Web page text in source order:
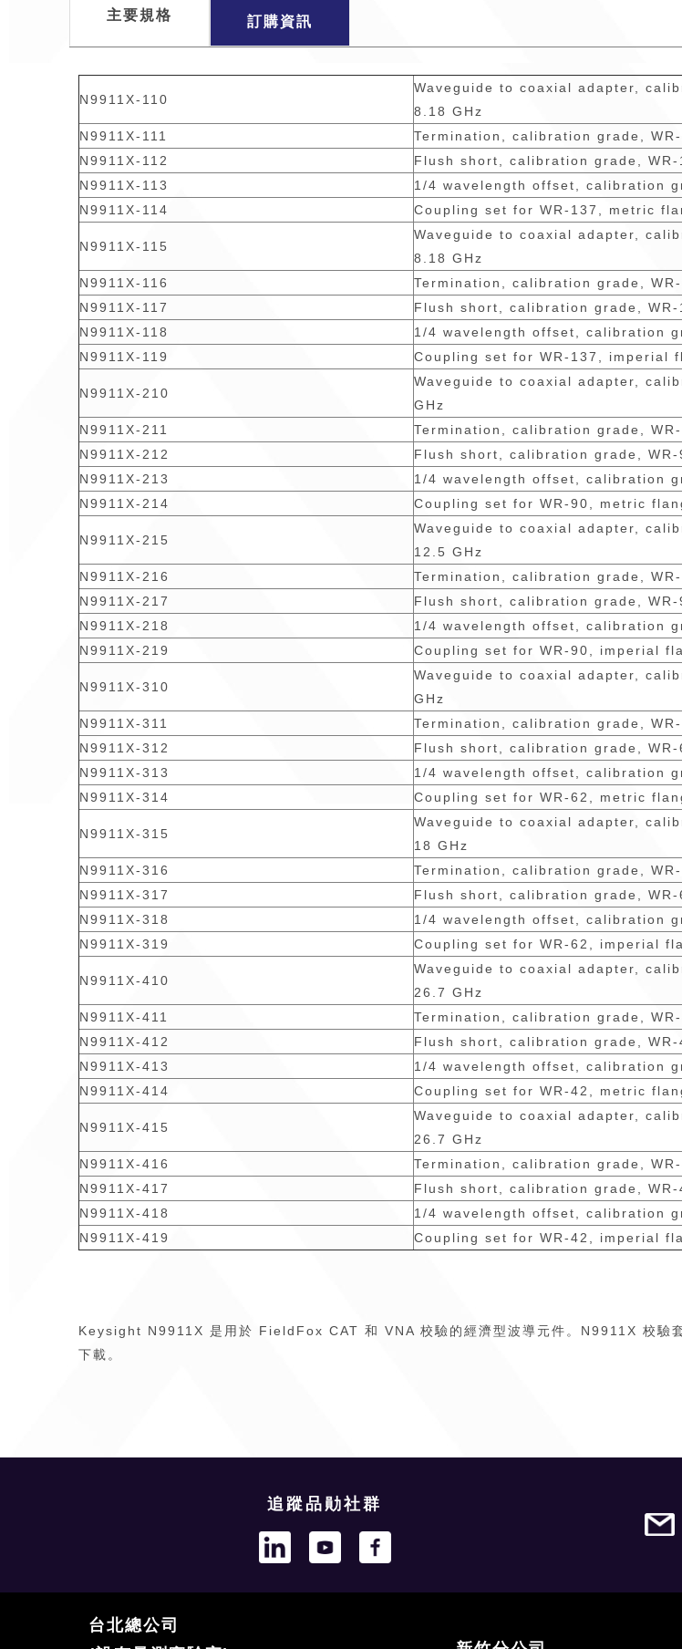
主要規格 訂購資訊
N9911X-110
Waveguide to coaxial adapter,
8.18 GHz
N9911X-111
Termination, calibration grade,
N9911X-112
Flush short, calibration grade,
N9911X-113
1/4 wavelength offset, calibration
N9911X-114
Coupling set for WR-137, metric
N9911X-115
Waveguide to coaxial adapter,
8.18 GHz
N9911X-116
Termination, calibration grade,
N9911X-117
Flush short, calibration grade,
N9911X-118
1/4 wavelength offset, calibration
N9911X-119
Coupling set for WR-137, imperial
N9911X-210
Waveguide to coaxial adapter,
GHz
N9911X-211
Termination, calibration grade,
N9911X-212
Flush short, calibration grade,
N9911X-213
1/4 wavelength offset, calibration
N9911X-214
Coupling set for WR-90, metric
N9911X-215
Waveguide to coaxial adapter,
12.5 GHz
N9911X-216
Termination, calibration grade,
N9911X-217
Flush short, calibration grade,
N9911X-218
1/4 wavelength offset, calibration
N9911X-219
Coupling set for WR-90, imperial
N9911X-310
Waveguide to coaxial adapter,
GHz
N9911X-311
Termination, calibration grade,
N9911X-312
Flush short, calibration grade,
N9911X-313
1/4 wavelength offset, calibration
N9911X-314
Coupling set for WR-62, metric
N9911X-315
Waveguide to coaxial adapter,
18 GHz
N9911X-316
Termination, calibration grade,
N9911X-317
Flush short, calibration grade,
N9911X-318
1/4 wavelength offset, calibration
N9911X-319
Coupling set for WR-62, imperial
N9911X-410
Waveguide to coaxial adapter,
26.7 GHz
N9911X-411
Termination, calibration grade,
N9911X-412
Flush short, calibration grade,
N9911X-413
1/4 wavelength offset, calibration
N9911X-414
Coupling set for WR-42, metric
N9911X-415
Waveguide to coaxial adapter,
26.7 GHz
N9911X-416
Termination, calibration grade,
N9911X-417
Flush short, calibration grade,
N9911X-418
1/4 wavelength offset, calibration
N9911X-419
Coupling set for WR-42, imperial
Keysight N9911X 是用於 FieldFox CAT 和 VNA 校驗的經濟型波導元件。N9911X 校驗
下載。
追蹤品勛社群
台北總公司